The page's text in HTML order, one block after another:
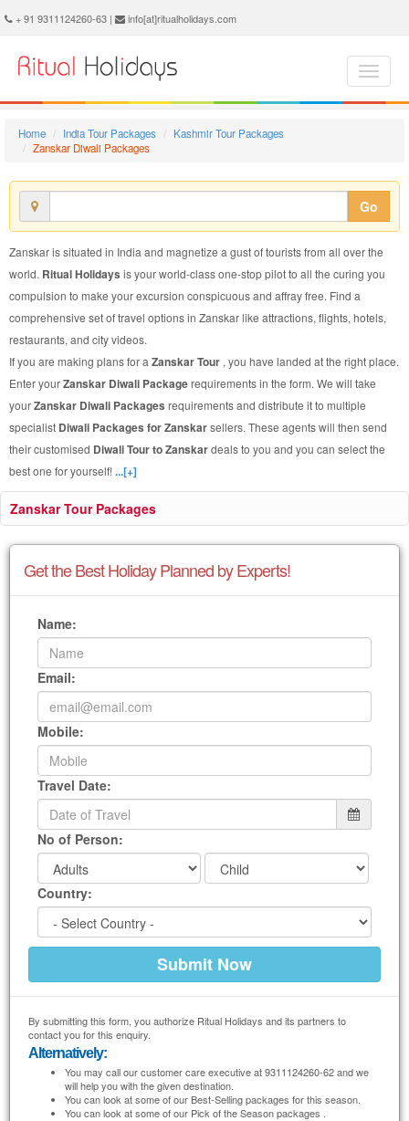
+ 91 9311124260-63 | info[at]ritualholidays.com
Home India Tour Packages
Kashmir Tour Packages
Zanskar Diwali Packages
Go
Zanskar is situated in India and magnetize a gust of tourists from all over the
world. Ritual Holidays is your world-class one-stop pilot to all the curing you
compulsion to make your excursion conspicuous and affray free. Find a
comprehensive set of travel options in Zanskar like attractions, flights, hotels,
restaurants, and city videos.
If you are making plans for a Zanskar Tour , you have landed at the right place.
Enter yourZanskar Diwali Packagerequirements in the form. We will take
yourZanskar Diwali Packages requirements and distribute it to multiple
specialist Diwali Packages for Zanskarsellers. These agents will then send
their customised Diwali Tour to Zanskardeals to you and you can select the
best one for yourself!...[+]
Zanskar Tour Packages
Get the Best Holiday Planned by Experts!
Name:
Email:
Mobile:
Travel Date:
No of Person:
Country:
By submitting this form, you authorize Ritual Holidays and its partners to
contact you for this enquiry.
Alternatively:
You may call our customer care executive at 9311124260-62 and we
will help you with the given destination.
You can look at some of our Best-Selling packages for this season.
You can look at some of our Pick of the Season packages .